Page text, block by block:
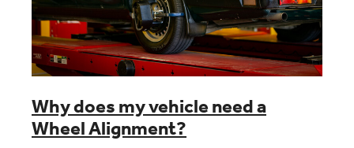
Why does my vehicle need a
Wheel Alignment?